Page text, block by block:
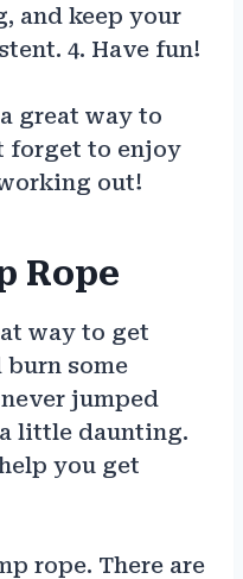
and keep your
4. Have fun!
great way to
forget to enjoy
out!
Rope
way to get
burn some
jumped
little daunting.
you get
rope. There are